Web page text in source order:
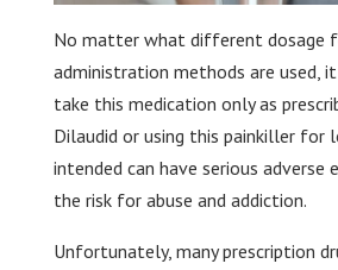
No matter what different dosage
administration methods are used,
take this medication only as
Dilaudid or using this painkiller for
intended can have serious adverse
the risk for abuse and addiction.
Unfortunately, many prescription